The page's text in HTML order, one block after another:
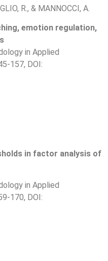
R., & MANNOCCI, A.
emotion regulation,
in Applied
157, DOI:
in factor analysis of
in Applied
170, DOI: